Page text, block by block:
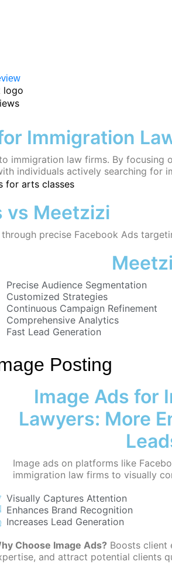
Immigration
law firms. By focusing
individuals actively searching for
vs Meetzizi
precise Facebook Ads
Precise Audience Segmentation
Customized Strategies
Continuous Campaign Refinement
Comprehensive Analytics
Fast Lead Generation
Posting
Image Ads for
Lawyers: More
Image ads on platforms like
immigration law firms to visually
Visually Captures Attention
Enhances Brand Recognition
Increases Lead Generation
Choose Image Ads? Boosts client
and attract potential clients